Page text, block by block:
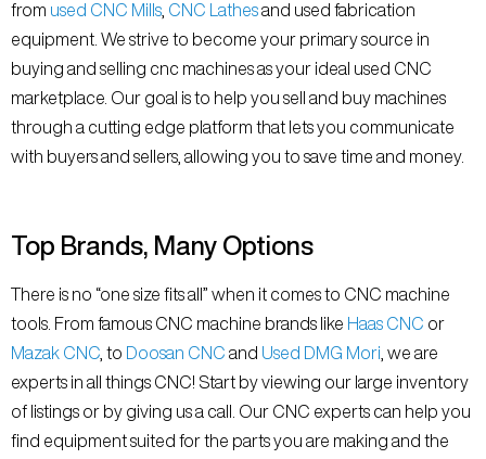
from used CNC Mills CNC Lathesand used fabrication
equipment. We strive to become your primary source in
buying and selling cnc machines as your ideal used CNC
marketplace. Our goal is to help you sell and buy machines
through a cutting edge platform that lets you communicate
with buyers and sellers, allowing you to save time and money.
Top Brands, Many Options
There is no “one size fits all” when it comes to CNC machine
tools. From famous CNC machine brands like Haas CNC or
Mazak CNC , to Doosan CNC and Used DMG Mori , we are
experts in all things CNC! Start by viewing our large inventory
of listings or by giving us a call. Our CNC experts can help you
find equipment suited for the parts you are making and the